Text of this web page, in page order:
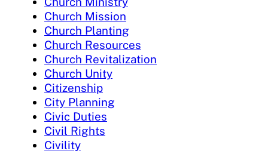
Church Mission
Church Planting
Church Resources
Church Revitalization
Church Unity
Citizenship
City Planning
Civic Duties
Civil Rights
Civility